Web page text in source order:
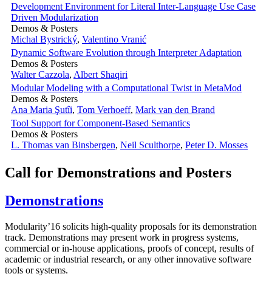
Development Environment for Literal Inter-Language Use Case
Driven Modularization
Demos & Posters
Michal Bystrický, Valentino Vranić
Dynamic Software Evolution through Interpreter Adaptation
Demos & Posters
Walter Cazzola, Albert Shaqiri
Modular Modeling with a Computational Twist in MetaMod
Demos & Posters
Ana Maria Şutîi, Tom Verhoeff, Mark van den Brand
Tool Support for Component-Based Semantics
Demos & Posters
L. Thomas van Binsbergen, Neil Sculthorpe, Peter D. Mosses
Call for Demonstrations and Posters
Demonstrations
Modularity’16 solicits high-quality proposals for its demonstration
track. Demonstrations may present work in progress systems,
commercial or in-house applications, proofs of concept, results of
academic or industrial research, or any other innovative software
tools or systems.